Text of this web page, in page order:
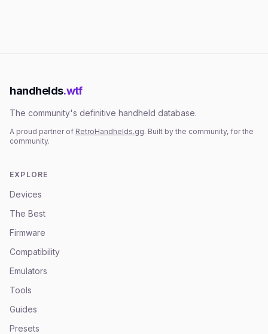
handhelds.wtf
The community's definitive handheld database.
A proud partner of RetroHandhelds.gg. Built by the community, for the
community.
EXPLORE
Devices
The Best
Firmware
Compatibility
Emulators
Tools
Guides
Presets